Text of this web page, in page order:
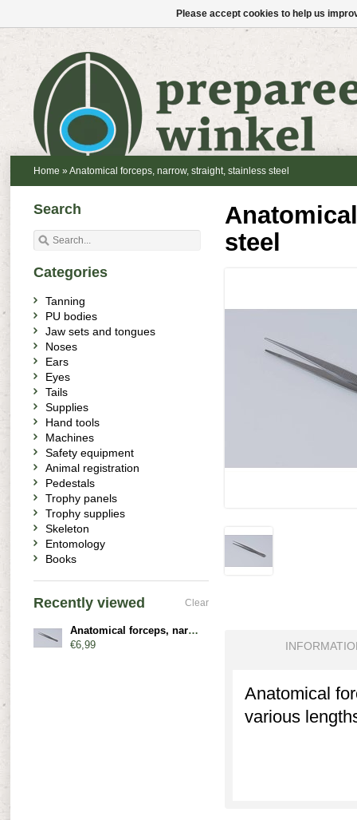
Home » Anatomical forceps, narrow, straight, stainless steel
steel
Anatomical
various
Search
Categories
Tanning
PU bodies
Jaw sets and tongues
Noses
Ears
Eyes
Tails
Supplies
Hand tools
Machines
Safety equipment
Animal registration
Pedestals
Trophy panels
Trophy supplies
Skeleton
Entomology
Books
Recently viewed Clear
Anatomical forceps, narrow, straight
€6,99
Please accept cookies to help us